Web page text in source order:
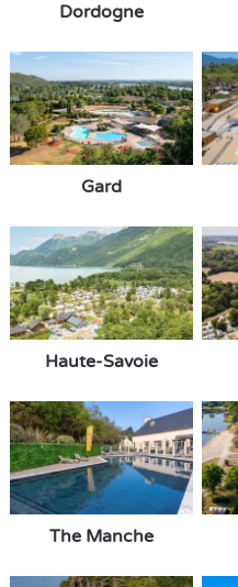
Dordogne
Gard
Haute-Savoie
The Manche